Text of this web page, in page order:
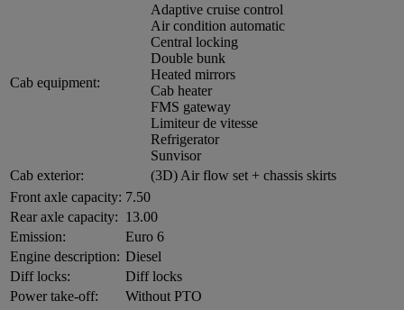
Cab equipment:
Adaptive cruise control
Air condition automatic
Central locking
Double bunk
Heated mirrors
Cab heater
FMS gateway
Limiteur de vitesse
Refrigerator
Sunvisor
Cab exterior:
(3D) Air flow set + chassis skirts
Front axle capacity: 7.50
Rear axle capacity: 13.00
Emission:
Euro 6
Engine description: Diesel
Diff locks:
Diff locks
Power take-off:
Without PTO